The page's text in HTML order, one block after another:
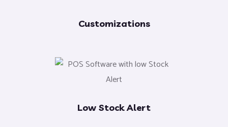
Customizations
Low Stock Alert